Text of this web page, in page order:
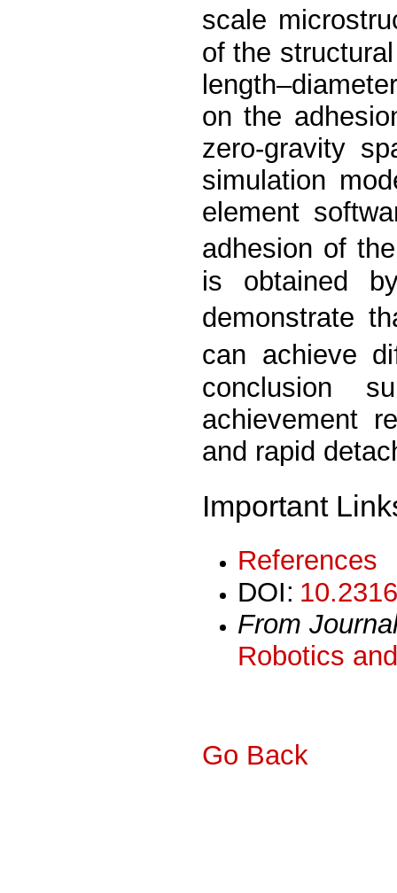
scale
of the
on the
zero-gravity
simulation
element
adhesion of
is obtained
demonstrate
can achieve
conclusion
achievement
and rapid
Important
References
DOI:
From
Robotics
Go Back